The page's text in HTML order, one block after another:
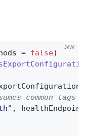
= false
common
,